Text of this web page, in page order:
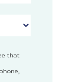
that